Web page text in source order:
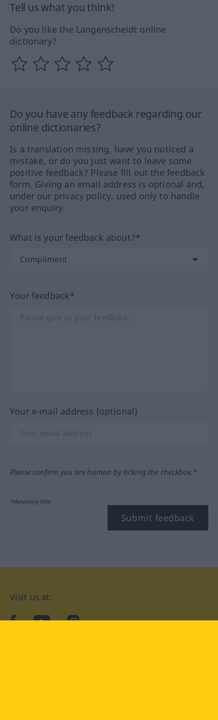
Tell us what you think!
Do you like the Langenscheidt online
dictionary?
Do you have any feedback regarding our
online dictionaries?
Is a translation missing, have you noticed a
mistake, or do you just want to leave some
positive feedback? Please fill out the feedback
form. Giving an email address is optional and,
under our privacy policy, used only to handle
your enquiry.
What is your feedback about?*
Your feedback*
Your e-mail address (optional)
Please confirm you are human by ticking the checkbox.*
*Mandatory field
Submit feedback
Visit us at:
facebookYouTubeInstagram